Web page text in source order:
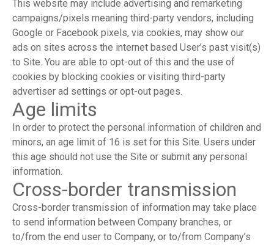
This website may include advertising and remarketing
campaigns/pixels meaning third-party vendors, including
Google or Facebook pixels, via cookies, may show our
ads on sites across the internet based User’s past visit(s)
to Site. You are able to opt-out of this and the use of
cookies by blocking cookies or visiting third-party
advertiser ad settings or opt-out pages.
Age limits
In order to protect the personal information of children and
minors, an age limit of 16 is set for this Site. Users under
this age should not use the Site or submit any personal
information.
Cross-border transmission
Cross-border transmission of information may take place
to send information between Company branches, or
to/from the end user to Company, or to/from Company’s